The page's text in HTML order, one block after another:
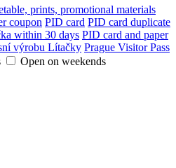
prints, promotional materials
coupon PID card PID card duplicate
within 30 days PID card and paper
výrobu Lítačky Prague Visitor Pass
Open on weekends